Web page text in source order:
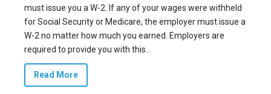
must issue you a W-2. If any of your wages were withheld
for Social Security or Medicare, the employer must issue a
W-2 no matter how much you earned. Employers are
required to provide you with this...
Read More